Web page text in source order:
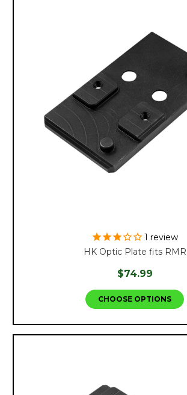
1 review
HK Optic Plate fits RMR
$74.99
CHOOSE OPTIONS